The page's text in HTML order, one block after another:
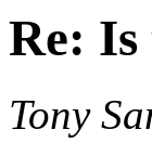
Re: Is
Tony